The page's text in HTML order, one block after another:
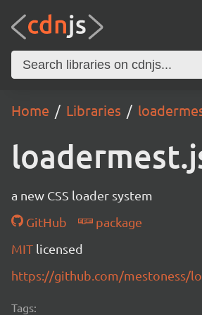
Home Libraries
a new CSS loader system
GitHub
package
MIT licensed
https://github.com/mestoness/
Tags: